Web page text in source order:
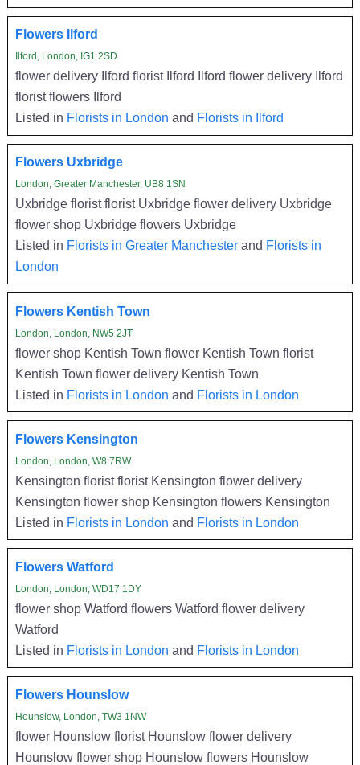
Flowers Ilford
Ilford, London, IG1 2SD
flower delivery Ilford florist Ilford Ilford flower delivery Ilford
florist flowers Ilford
Listed in Florists in London and Florists in Ilford
Flowers Uxbridge
London, Greater Manchester, UB8 1SN
Uxbridge florist florist Uxbridge flower delivery Uxbridge
flower shop Uxbridge flowers Uxbridge
Listed in Florists in Greater Manchesterand Florists in
London
Flowers Kentish Town
London, London, NW5 2JT
flower shop Kentish Town flower Kentish Town florist
Kentish Town flower delivery Kentish Town
Listed in Florists in London and Florists in London
Flowers Kensington
London, London, W8 7RW
Kensington florist florist Kensington flower delivery
Kensington flower shop Kensington flowers Kensington
Listed in Florists in London and Florists in London
Flowers Watford
London, London, WD17 1DY
flower shop Watford flowers Watford flower delivery
Watford
Listed in Florists in London and Florists in London
Flowers Hounslow
Hounslow, London, TW3 1NW
flower Hounslow florist Hounslow flower delivery
Hounslow flower shop Hounslow flowers Hounslow